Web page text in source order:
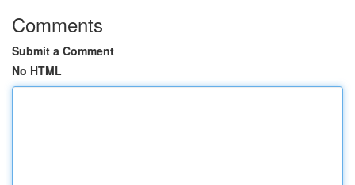
Comments
Submit a Comment
No HTML